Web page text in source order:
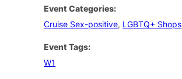
Event Categories:
Cruise Sex-positive, LGBTQ+ Shops
Event Tags:
W1